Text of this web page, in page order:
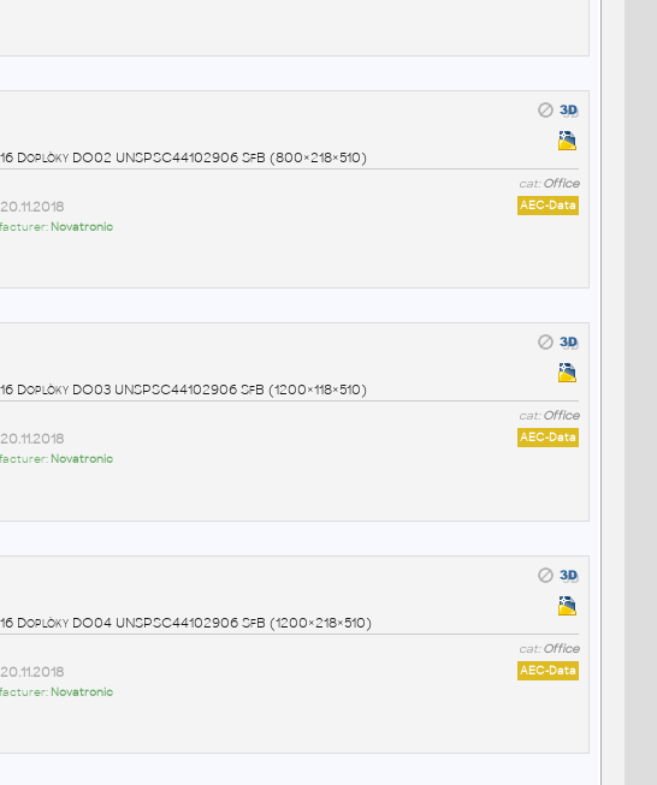
Doplòky DO02 UNSPSC44102906 SfB (800×218×510)
cat:Office
AEC-Data
20.11.2018
Novatronic
Doplòky DO03 UNSPSC44102906 SfB (1200×118×510)
cat:Office
AEC-Data
20.11.2018
Novatronic
Doplòky DO04 UNSPSC44102906 SfB (1200×218×510)
cat:Office
AEC-Data
20.11.2018
Novatronic